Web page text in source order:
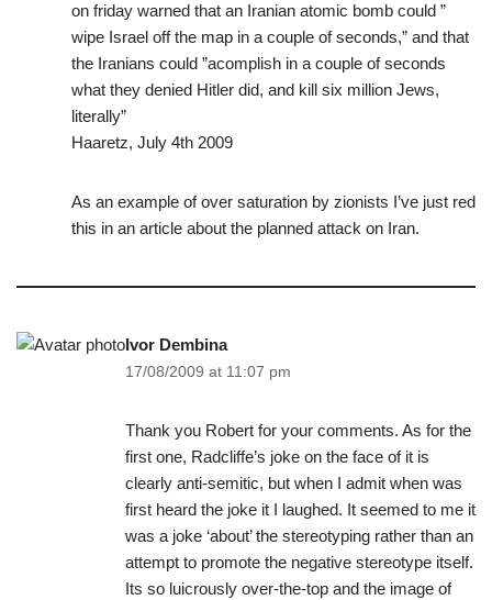
on friday warned that an Iranian atomic bomb could ”
wipe Israel off the map in a couple of seconds,” and that
the Iranians could ”acomplish in a couple of seconds
what they denied Hitler did, and kill six million Jews,
literally”
Haaretz, July 4th 2009
As an example of over saturation by zionists I’ve just red
this in an article about the planned attack on Iran.
Ivor Dembina
17/08/2009 at 11:07 pm
Thank you Robert for your comments. As for the
first one, Radcliffe’s joke on the face of it is
clearly anti-semitic, but when I admit when was
first heard the joke it I laughed. It seemed to me it
was a joke ‘about’ the stereotyping rather than an
attempt to promote the negative stereotype itself.
Its so luicrously over-the-top and the image of